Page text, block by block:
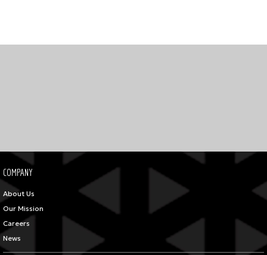
COMPANY
About Us
Our Mission
Careers
News